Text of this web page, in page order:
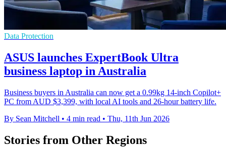
Data Protection
ASUS launches ExpertBook Ultra
business laptop in Australia
Business buyers in Australia can now get a 0.99kg 14-inch Copilot+
PC from AUD $3,399, with local AI tools and 26-hour battery life.
By Sean Mitchell • 4 min read • Thu, 11th Jun 2026
Stories from Other Regions